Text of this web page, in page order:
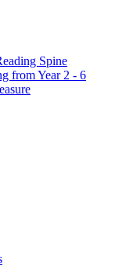
Spine
from Year 2 - 6